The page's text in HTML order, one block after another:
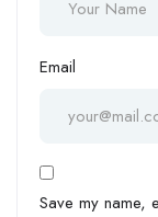
Email
Save my name,